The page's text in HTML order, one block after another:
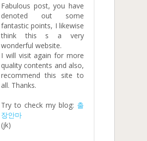
Fabulous post, you have
denoted out some
fantastic points, I likewise
think this s a very
wonderful website.
I will visit again for more
quality contents and also,
recommend this site to
all. Thanks.
Try to check my blog: 출
장안마
(jk)